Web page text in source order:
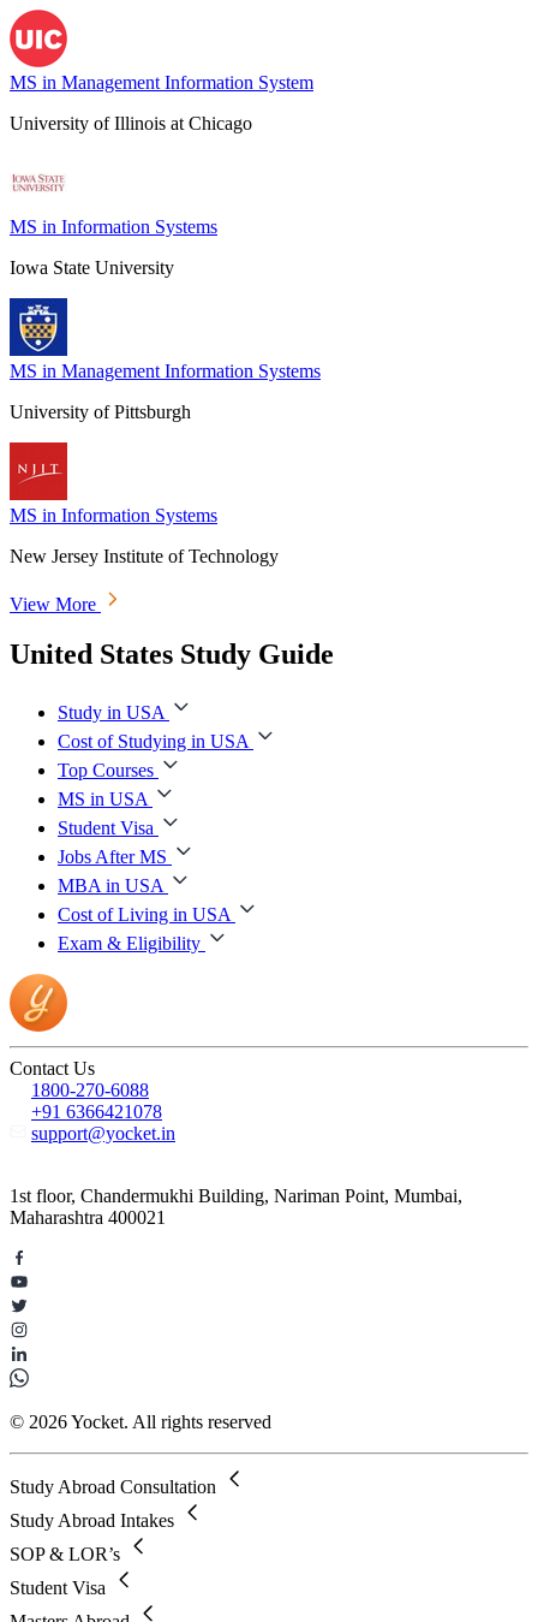
MS in Management Information System
University of Illinois at Chicago
MS in Information Systems
Iowa State University
MS in Management Information Systems
University of Pittsburgh
MS in Information Systems
New Jersey Institute of Technology
View More
United States Study Guide
Study in USA
Cost of Studying in USA
Top Courses
MS in USA
Student Visa
Jobs After MS
MBA in USA
Cost of Living in USA
Exam & Eligibility
Contact Us
1800-270-6088
+91 6366421078
support@yocket.in
1st floor, Chandermukhi Building, Nariman Point, Mumbai,
Maharashtra 400021
© 2026 Yocket. All rights reserved
Study Abroad Consultation
Study Abroad Intakes
SOP & LOR’s
Student Visa